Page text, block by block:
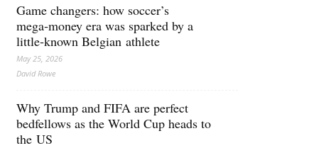
Game changers: how soccer’s
mega‑money era was sparked by a
little‑known Belgian athlete
May 25, 2026
David Rowe
Why Trump and FIFA are perfect
bedfellows as the World Cup heads to
the US